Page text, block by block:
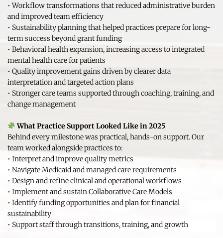
• Workflow transformations that reduced administrative burden
and improved team efficiency
• Sustainability planning that helped practices prepare for long-
term success beyond grant funding
• Behavioral health expansion, increasing access to integrated
mental health care for patients
• Quality improvement gains driven by clearer data
interpretation and targeted action plans
• Stronger care teams supported through coaching, training, and
change management
What Practice Support Looked Like in 2025
Behind every milestone was practical, hands-on support. Our
team worked alongside practices to:
• Interpret and improve quality metrics
• Navigate Medicaid and managed care requirements
• Design and refine clinical and operational workflows
• Implement and sustain Collaborative Care Models
• Identify funding opportunities and plan for financial
sustainability
• Support staff through transitions, training, and growth